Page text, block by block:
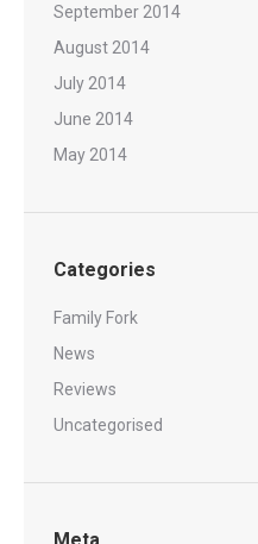
September 2014
August 2014
July 2014
June 2014
May 2014
Categories
Family Fork
News
Reviews
Uncategorised